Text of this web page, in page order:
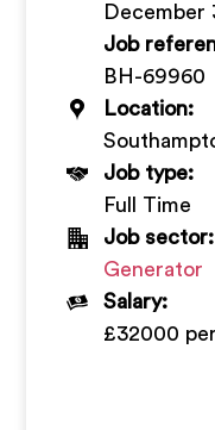
Job
BH-69960
Location:
Job type:
Full Time
Job sector:
Generator
Salary:
£32000
December